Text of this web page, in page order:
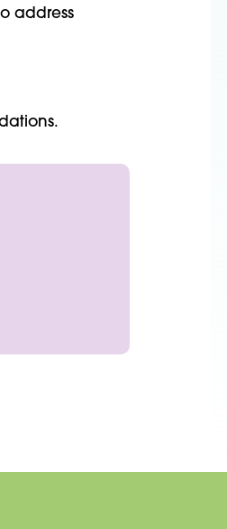
address